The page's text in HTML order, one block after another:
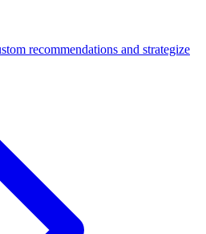
recommendations and strategize